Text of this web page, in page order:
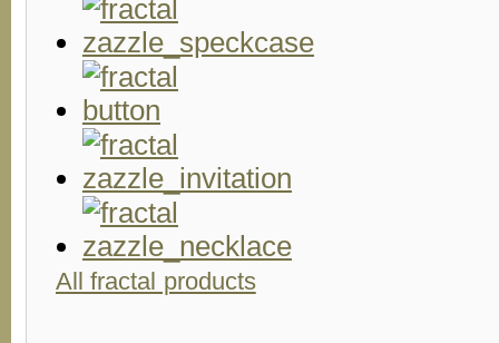
All fractal products